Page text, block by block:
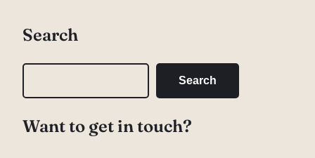
Search
r
Search
Want to get in touch?